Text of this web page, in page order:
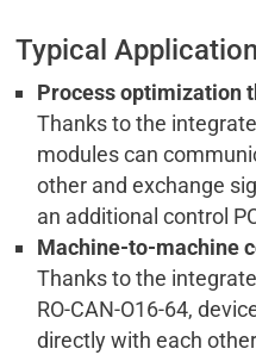
Typical
Process optimization
Thanks to the
modules can
other and exchange
an additional control
Machine-to-machine
Thanks to the
RO-CAN-O16-64,
directly with each